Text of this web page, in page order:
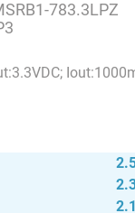
783.3LPZ